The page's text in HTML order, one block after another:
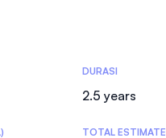
with
DURASI
2.5 years
TOTAL